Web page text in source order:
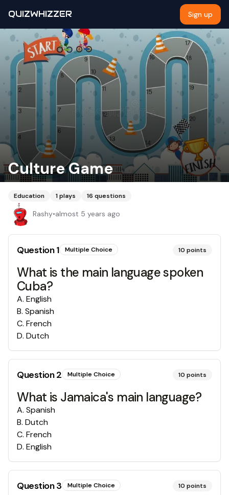
QUIZWHIZZER Sign up
Culture Game
Education 1plays 16 questions
Rashy•almost 5 years ago
Question1 Multiple Choice 10 points
What is the main language spoken
Cuba?
A. English
B. Spanish
C. French
D. Dutch
Question2 Multiple Choice 10 points
What is Jamaica's main language?
A. Spanish
B. Dutch
C. French
D. English
Question3 Multiple Choice 10 points